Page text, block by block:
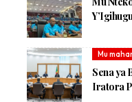
Mu
Sena ya
Iratora